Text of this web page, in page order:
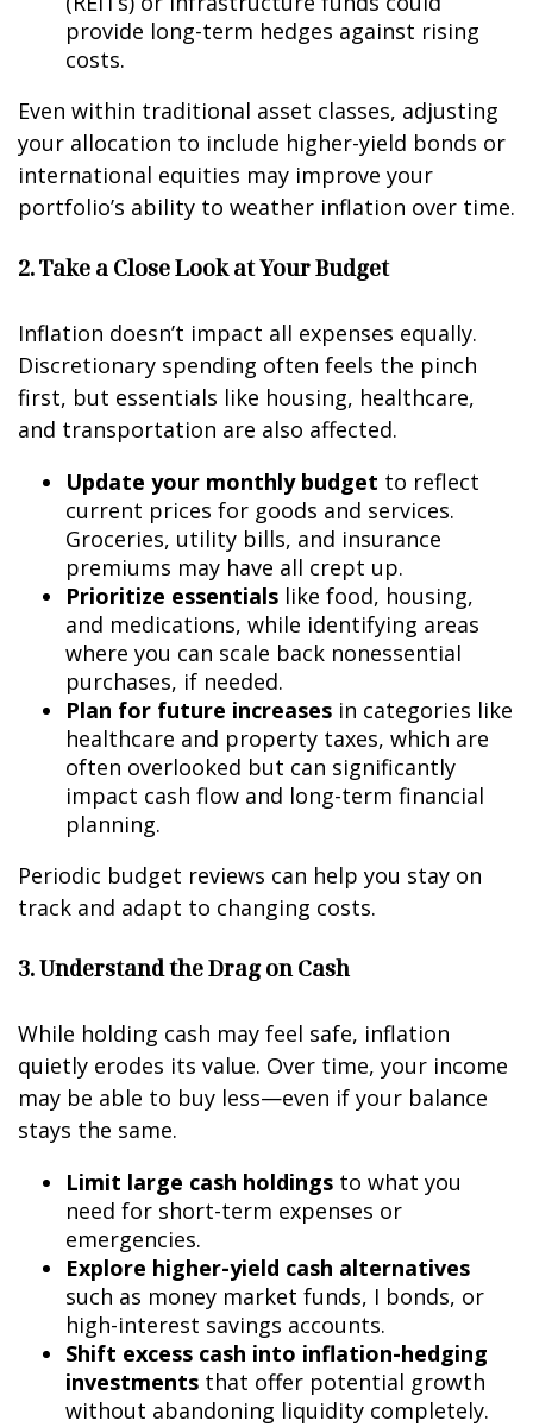
provide long-term hedges against rising
costs.
Even within traditional asset classes, adjusting
your allocation to include higher-yield bonds or
international equities may improve your
portfolio’s ability to weather inflation over time.
2. Take a Close Look at Your Budget
Inflation doesn’t impact all expenses equally.
Discretionary spending often feels the pinch
first, but essentials like housing, healthcare,
and transportation are also affected.
Update your monthly budget to reflect
current prices for goods and services.
Groceries, utility bills, and insurance
premiums may have all crept up.
Prioritize essentials like food, housing,
and medications, while identifying areas
where you can scale back nonessential
purchases, if needed.
Plan for future increases in categories like
healthcare and property taxes, which are
often overlooked but can significantly
impact cash flow and long-term financial
planning.
Periodic budget reviews can help you stay on
track and adapt to changing costs.
3. Understand the Drag on Cash
While holding cash may feel safe, inflation
quietly erodes its value. Over time, your income
may be able to buy less—even if your balance
stays the same.
Limit large cash holdings to what you
need for short-term expenses or
emergencies.
Explore higher-yield cash alternatives
such as money market funds, I bonds, or
high-interest savings accounts.
Shift excess cash into inflation-hedging
investments that offer potential growth
without abandoning liquidity completely.